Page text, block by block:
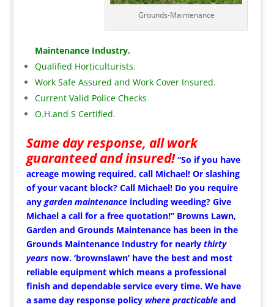
Grounds-Maintenance
Maintenance Industry.
Qualified Horticulturists.
Work Safe Assured and Work Cover Insured.
Current Valid Police Checks
O.H.and S Certified.
Same day response, all work
guaranteed and insured! “So if you have
acreage mowing required, call Michael! Or slashing
of your vacant block? Call Michael! Do you require
anygarden maintenanceincluding weeding? Give
Michael a call for a free quotation!” Browns Lawn,
Garden and Grounds Maintenance has been in the
Grounds Maintenance Industry for nearly thirty
yearsnow. ‘brownslawn’ have the best and most
reliable equipment which means a professional
finish and dependable service every time. We have
a same day response policy where practicableand